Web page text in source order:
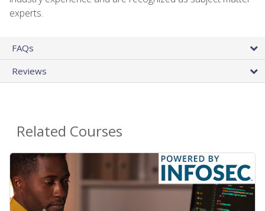
experts.
FAQs
Reviews
Related Courses